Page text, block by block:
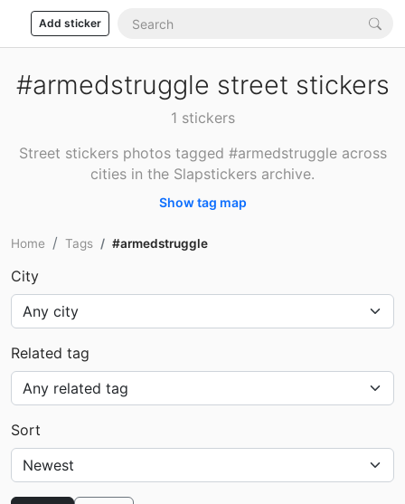
Add sticker
#armedstruggle street stickers
1 stickers
Street stickers photos tagged #armedstruggle across
cities in the Slapstickers archive.
Show tag map
Home Tags #armedstruggle
City
Related tag
Sort